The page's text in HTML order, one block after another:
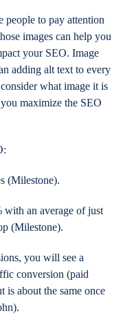
people to pay attention
images can help you
your SEO. Image
adding alt text to every
what image it is
maximize the SEO
(Milestone).
with an average of just
(Milestone).
you will see a
conversion (paid
is about the same once